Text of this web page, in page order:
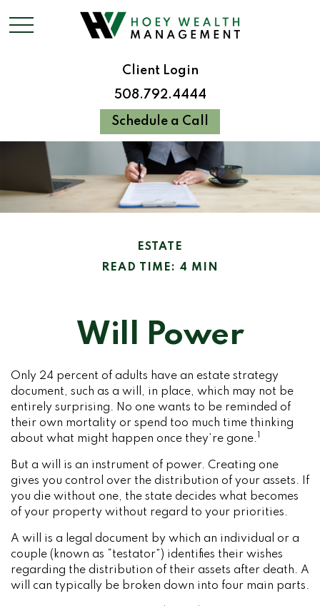
Client Login
508.792.4444
Schedule a Call
ESTATE
READ TIME: 4 MIN
Will Power
Only 24 percent of adults have an estate strategy
document, such as a will, in place, which may not be
entirely surprising. No one wants to be reminded of
their own mortality or spend too much time thinking
about what might happen once they’re gone.
But a will is an instrument of power. Creating one
gives you control over the distribution of your assets. If
you die without one, the state decides what becomes
of your property without regard to your priorities.
A will is a legal document by which an individual or a
couple (known as “testator”) identifies their wishes
regarding the distribution of their assets after death. A
will can typically be broken down into four main parts.